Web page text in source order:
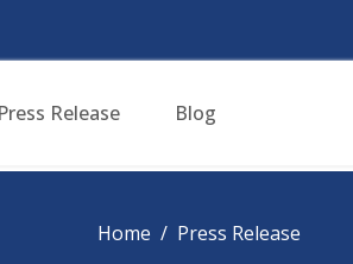
Press Release Blog
Home Press Release